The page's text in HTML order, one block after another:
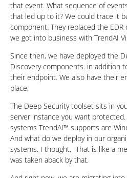
that event. What sequence of
that led up to it? We could trace it
component. They replaced the
we got into business with TrendAI
Since then, we have deployed the
Discovery components. in addition
their endpoint. We also have their
place.
The Deep Security toolset sits in
server instance you want
systems TrendAI™ supports are
And what do we deploy in our
systems. I thought, "That is like a
was taken aback by that.